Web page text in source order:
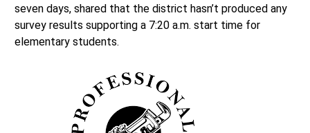
seven days, shared that the district hasn’t produced any
survey results supporting a 7:20 a.m. start time for
elementary students.